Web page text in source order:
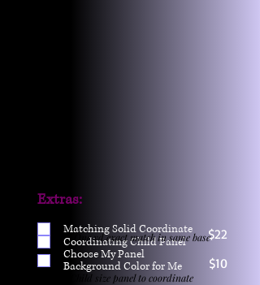
$22
$10
Extras:
Matching Solid Coordinate
Coordinating Child Panel
Choose My Panel
Background Color for Me
One yd exact match in same base
Child size panel to coordinate